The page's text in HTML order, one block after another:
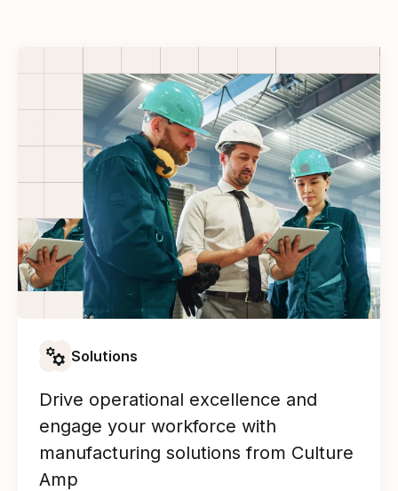
Solutions
Drive operational excellence and
engage your workforce with
manufacturing solutions from Culture
Amp